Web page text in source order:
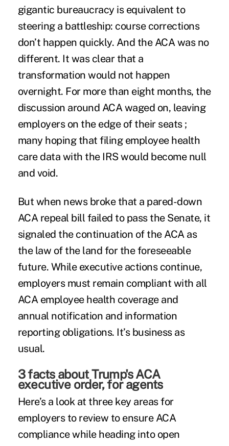
gigantic bureaucracy is equivalent to
steering a battleship: course corrections
don’t happen quickly. And the ACA was no
different. It was clear that a
transformation would not happen
overnight. For more than eight months, the
discussion around ACA waged on, leaving
employers on the edge of their seats ;
many hoping that filing employee health
care data with the IRS would become null
and void.
But when news broke that a pared-down
ACA repeal bill failed to pass the Senate, it
signaled the continuation of the ACA as
the law of the land for the foreseeable
future. While executive actions continue,
employers must remain compliant with all
ACA employee health coverage and
annual notification and information
reporting obligations. It’s business as
usual.
3 facts about Trump's ACA
executive order, for agents
Here’s a look at three key areas for
employers to review to ensure ACA
compliancewhile heading into open